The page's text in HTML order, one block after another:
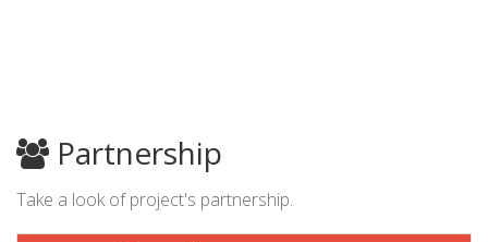
Partnership
Take a look of project's partnership.